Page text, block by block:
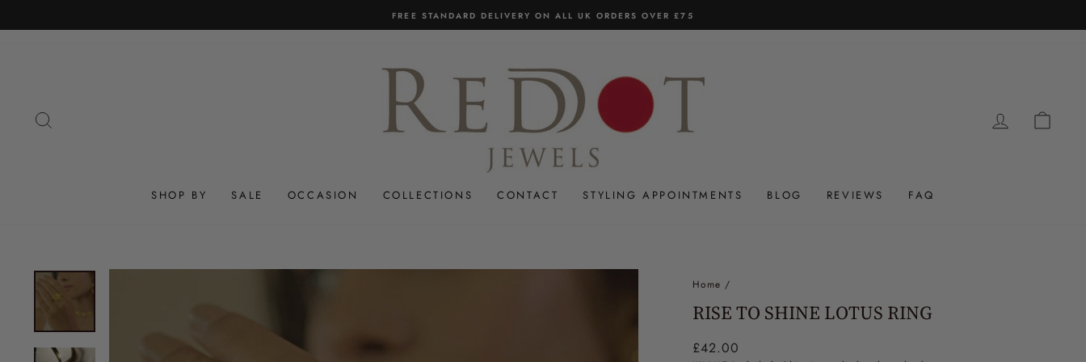
Pause
UK'S ONLY ASIAN JEWELLER WITH 14 DAY RETURNS
LOG IN
SHOP BY SALE OCCASION COLLECTIONS CONTACT STYLING APPOINTMENTS BLOG REVIEWS FAQ
Home /
RISE TO SHINE LOTUS RING
Regular
£42.00